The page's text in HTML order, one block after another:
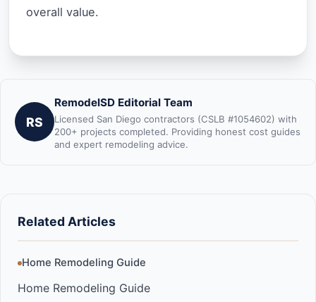
overall value.
RS
RemodelSD Editorial Team
Licensed San Diego contractors (CSLB #1054602) with
200+ projects completed. Providing honest cost guides
and expert remodeling advice.
Related Articles
Home Remodeling Guide
Home Remodeling Guide